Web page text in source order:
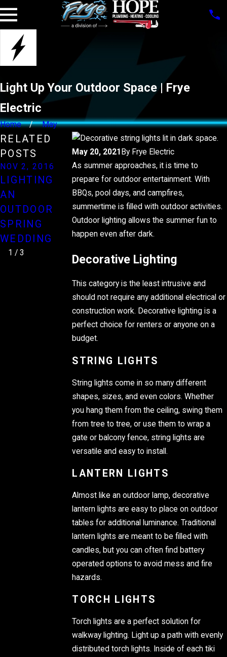
Light Up Your Outdoor Space | Frye
Electric
Home May
May 20, 2021 By Frye Electric
As summer approaches, it is time to
prepare for outdoor entertainment. With
BBQs, pool days, and campfires,
summertime is filled with outdoor activities.
Outdoor lighting allows the summer fun to
happen even after dark.
Decorative Lighting
This category is the least intrusive and
should not require any additional electrical or
construction work. Decorative lighting is a
perfect choice for renters or anyone on a
budget.
STRING LIGHTS
String lights come in so many different
shapes, sizes, and even colors. Whether
you hang them from the ceiling, swing them
from tree to tree, or use them to wrap a
gate or balcony fence, string lights are
versatile and easy to install.
LANTERN LIGHTS
Almost like an outdoor lamp, decorative
lantern lights are easy to place on outdoor
tables for additional luminance. Traditional
lantern lights are meant to be filled with
candles, but you can often find battery
operated options to avoid mess and fire
hazards.
TORCH LIGHTS
Torch lights are a perfect solution for
walkway lighting. Light up a path with evenly
distributed torch lights. Inside of each tiki
RELATED
POSTS
NOV 2, 2016
LIGHTING
AN
OUTDOOR
SPRING
WEDDING
NOV 3, 2014
RECYCLE
THOSE
LIGHT
STRANDS
NOV 4, 2012
SAFETY FOR
HOLIDAY
LIGHTS
1 / 3